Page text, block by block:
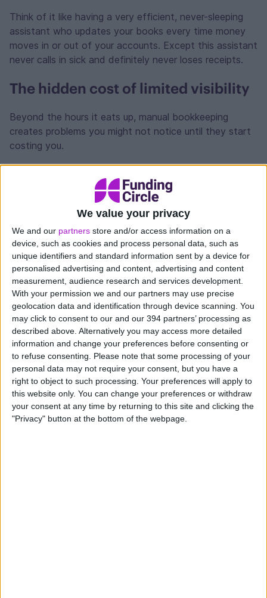
We value your privacy
We and our partners store and/or access information on a
device, such as cookies and process personal data, such as
unique identifiers and standard information sent by a device for
personalised advertising and content, advertising and content
measurement, audience research and services development.
With your permission we and our partners may use precise
geolocation data and identification through device scanning. You
may click to consent to our and our 394 partners’ processing as
described above. Alternatively you may access more detailed
information and change your preferences before consenting or
to refuse consenting.
Please note that some processing of your
personal data may not require your consent, but you have a
right to object to such processing. Your preferences will apply to
this website only. You can change your preferences or withdraw
your consent at any time by returning to this site and clicking the
"Privacy" button at the bottom of the webpage.
Think of it like having a very efficient, never-sleeping
assistant who updates your books every time money
moves in or out of your accounts. Except this assistant
never calls in sick and definitely never loses receipts.
The hidden cost of limited visibility
Beyond the hours it eats up, manual bookkeeping
creates problems you might not notice until they start
costing you.
Take cash flow, for example. When your financial
records are weeks behind reality, you’re essentially
flying blind. You might think you can afford that new
equipment, only to discover three supplier invoices
you’d forgotten about. Or you might delay a crucial
purchase because you think money’s tight, when
actually you’re sitting on a healthy buffer.
Accuracy
Everyone makes mistakes. A decimal point in the wrong
place here, a transaction in the wrong category there.
Small errors compound quickly, and suddenly your
“accurate” books are anything but.
The most successful small businesses aren’t necessarily